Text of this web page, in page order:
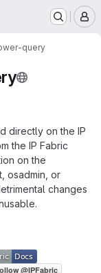
query
directly on the IP
the IP Fabric
on the
osadmin, or
changes